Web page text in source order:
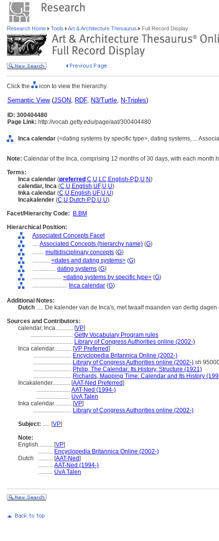
Research Home Tools Art & Architecture Thesaurus Full Record Display
Click the icon to view the hierarchy.
Semantic View(JSON, RDF, N3/Turtle, N-Triples)
ID: 300404480
Page Link: http://vocab.getty.edu/page/aat/300404480
Inca calendar (<dating systems by specific type>, dating systems, ...
Note: Calendar of the Inca, comprising 12 months of 30 days, with each month
Terms:
Inca calendar (preferred ,C,U,LC,English-P,D,U,N)
calendar, Inca (C,U,English,UF,U,U)
Inka calendar (C,U,English,UF,U,U)
Incakalender (C,U,Dutch-P,D,U,U)
Facet/Hierarchy Code:
B.BM
Hierarchical Position:
Associated Concepts Facet
.... Associated Concepts (hierarchy name) (G)
........ multidisciplinary concepts (G)
............ <dates and dating systems> (G)
................ dating systems (G)
.................... <dating systems by specific type> (G)
........................ Inca calendar (G)
Additional Notes:
Dutch ..... De kalender van de Inca's, met twaalf maanden van dertig
Sources and Contributors:
calendar, Inca............ [VP]
............................. Getty Vocabulary Program rules
............................. Library of Congress Authorities online (2002-)
Inca calendar............ [VP Preferred]
.......................... Encyclopedia Britannica Online (2002-)
.......................... Library of Congress Authorities online (2002-) sh
.......................... Philip, The Calendar: Its History, Structure (1921)
.......................... Richards, Mapping Time: Calendar and Its History
Incakalender............ [AAT-Ned Preferred]
....................... AAT-Ned (1994-)
....................... UvA Talen
Inka calendar............ [VP]
.......................... Library of Congress Authorities online (2002-)
Subject: ..... [VP]
Note:
English.......... [VP]
.......... Encyclopedia Britannica Online (2002-)
Dutch
.......... [AAT-Ned]
.......... AAT-Ned (1994-)
.......... UvA Talen